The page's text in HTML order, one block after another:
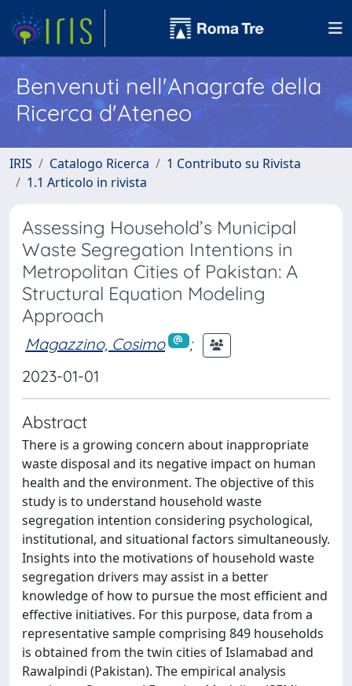
Benvenuti nell'Anagrafe della
Ricerca d'Ateneo
IRIS Catalogo Ricerca
1 Contributo su Rivista
1.1 Articolo in rivista
Assessing Household’s Municipal
Waste Segregation Intentions in
Metropolitan Cities of Pakistan: A
Structural Equation Modeling
Approach
Magazzino, Cosimo
;
2023-01-01
Abstract
There is a growing concern about inappropriate
waste disposal and its negative impact on human
health and the environment. The objective of this
study is to understand household waste
segregation intention considering psychological,
institutional, and situational factors simultaneously.
Insights into the motivations of household waste
segregation drivers may assist in a better
knowledge of how to pursue the most efficient and
effective initiatives. For this purpose, data from a
representative sample comprising 849 households
is obtained from the twin cities of Islamabad and
Rawalpindi (Pakistan). The empirical analysis